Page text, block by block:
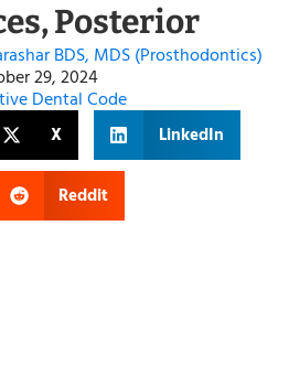
Posterior
BDS, MDS (Prosthodontics)
29, 2024
Dental Code
X LinkedIn
Reddit